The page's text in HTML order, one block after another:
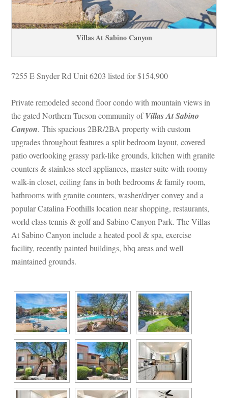
Villas At Sabino Canyoundefined
7255 E Snyder Rd Unit 6203 listed for $154,900
Private remodeled second floor condo with mountain views in
the gated Northern Tucson community of Villas At Sabino
Canyoundefined. This spacious 2BR/2BA property with custom
pgrades throughout features a split bedroom layout, covered
patio overlooking grassy park-like grounds, kitchen with granite
counters & stainless steel appliances, master suite with roomy
walk-in closet, ceiling fans in both bedrooms & family room,
bathrooms with granite counters, washer/dryer convey and a
popular Catalina Foothills location near shopping, restaurants,
world class tennis & golf and Sabino Canyon Park. The Villas
At Sabino Canyon include a heated pool & spa, exercise
acility, recently painted buildings, bbq areas and well
maintained grounds.